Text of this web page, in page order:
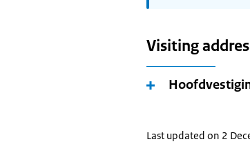
Visiting
Last updated on 2